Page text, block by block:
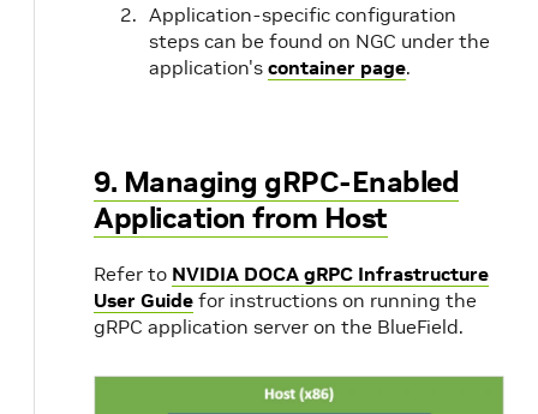
o output-csv
c cdo
valid
Application-specific configuration
steps can be found on NGC under the
application's container page.
9. Managing gRPC-Enabled
Application from Host
Refer to NVIDIA DOCA gRPC Infrastructure
User Guide for instructions on running the
gRPC application server on the BlueField.